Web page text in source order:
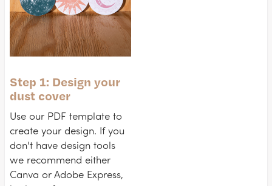
Step 1: Design your
dust cover
Use our PDF template to
create your design. If you
don't have design tools
we recommend either
Canva or Adobe Express,